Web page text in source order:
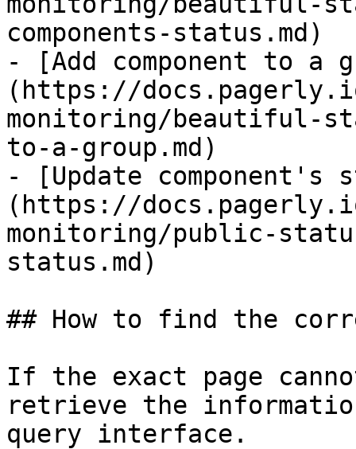
components-status.md)
- [Add component to a
(https://
monitoring/beautiful-
to-a-group.md)
- [Update component's
(https://
monitoring/public-
status.md)
## How to find the
If the exact page
retrieve the
query interface.